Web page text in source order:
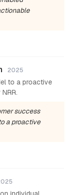
2025
to a proactive
success
a proactive